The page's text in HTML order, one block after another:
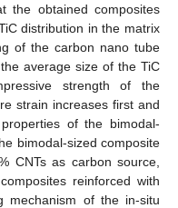
the obtained composites
distribution in the matrix
of the carbon nano tube
average size of the TiC
strength of the
strain increases first and
of the bimodal-
bimodal-sized composite
CNTs as carbon source,
reinforced with
mechanism of the in-situ